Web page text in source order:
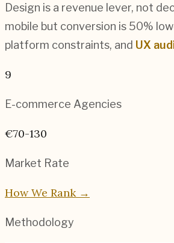
Design is a revenue lever, not
mobile but conversion is 50%
platform constraints, and UX
9
E-commerce Agencies
€70-130
Market Rate
How We Rank →
Methodology